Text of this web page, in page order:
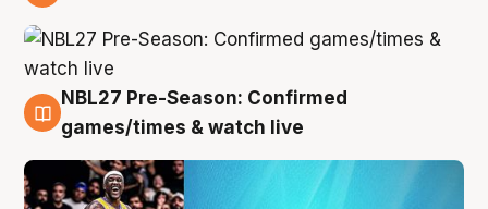
4 Aug
NBL27 Pre-Season: Confirmed
games/times & watch live